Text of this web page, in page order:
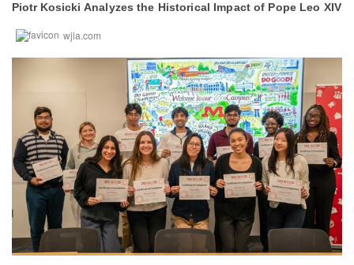
Piotr Kosicki Analyzes the Historical Impact of Pope Leo XIV
wjla.com